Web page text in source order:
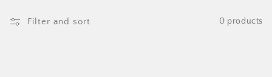
l Filter and sort 0 products